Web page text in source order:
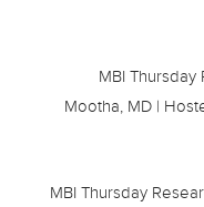
MBI Thursday
Mootha, MD |
MBI Thursday